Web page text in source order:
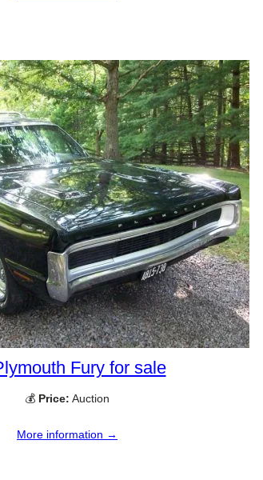
Fury for sale
💰 Price: Auction
More information →